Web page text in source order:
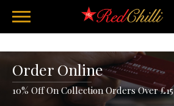
Order Online
10% Off On Collection Orders Over £15